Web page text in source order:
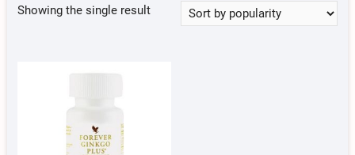
Showing the single result